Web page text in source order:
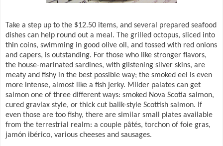
Take a step up to the $12.50 items, and several prepared seafood
dishes can help round out a meal. The grilled octopus, sliced into
thin coins, swimming in good olive oil, and tossed with red onions
and capers, is outstanding. For those who like stronger flavors,
the house-marinated sardines, with glistening silver skins, are
meaty and fishy in the best possible way; the smoked eel is even
more intense, almost like a fish jerky. Milder palates can get
salmon one of three different ways: smoked Nova Scotia salmon,
cured gravlax style, or thick cut balik-style Scottish salmon. If
even those are too fishy, there are similar small plates available
from the terrestrial realm: a couple pâtés, torchon of foie gras,
jamón ibérico, various cheeses and sausages.